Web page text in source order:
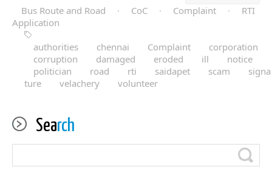
Bus Route and Road
· CoC · Complaint ·
RTI
Application
authorities
chennai Complaint
corporation
corruption
damaged eroded ill
notice
politician
road rti saidapet scam
signa
ture
velachery volunteer
Search